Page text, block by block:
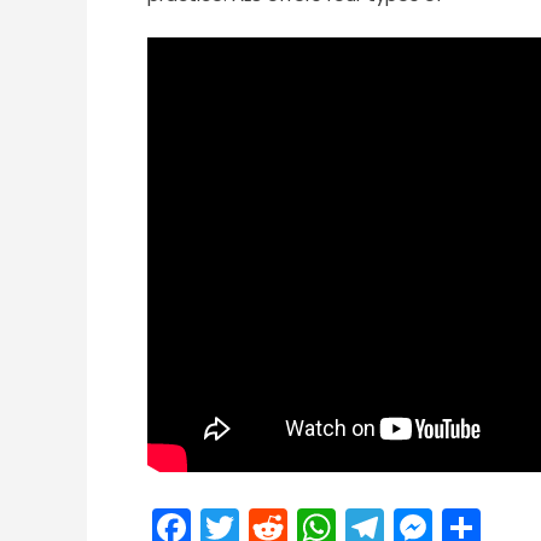
Facebook
Twitter
Reddit
WhatsApp
Telegram